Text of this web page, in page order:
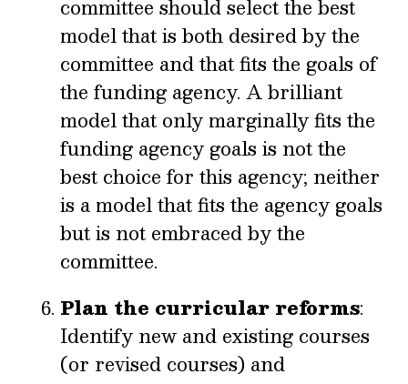
committee should select the best
model that is both desired by the
committee and that fits the goals of
the funding agency. A brilliant
model that only marginally fits the
funding agency goals is not the
best choice for this agency; neither
is a model that fits the agency goals
but is not embraced by the
committee.
Plan the curricular reforms:
Identify new and existing courses
(or revised courses) and